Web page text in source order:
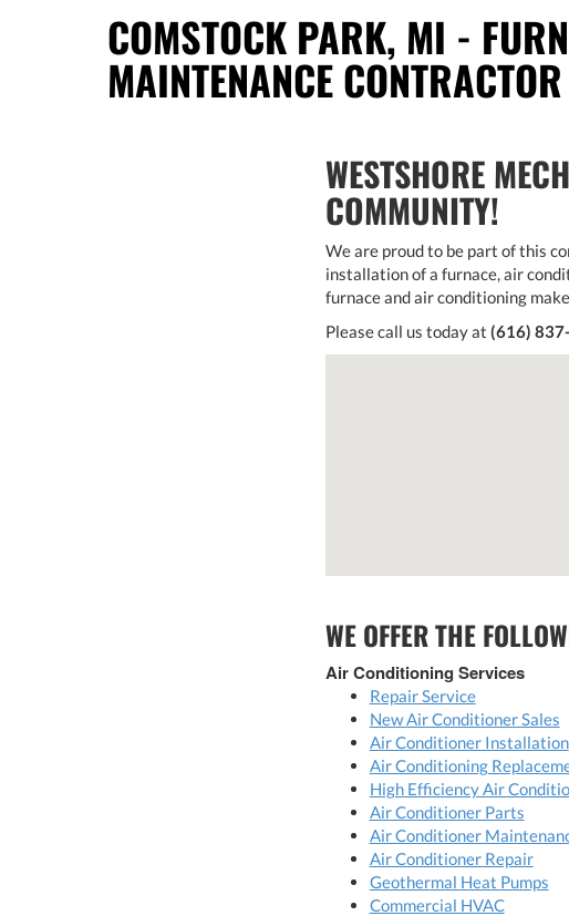
COMSTOCK PARK, MI -
MAINTENANCE CONTRACTOR
WESTSHORE
COMMUNITY!
We are proud to be part of this
installation of a furnace, air
furnace and air conditioning make
Please call us today at (616)
WE OFFER THE
Air Conditioning Services
Repair Service
New Air Conditioner Sales
Air Conditioner Installation
Air Conditioning
High Efficiency Air
Air Conditioner Parts
Air Conditioner
Air Conditioner Repair
Geothermal Heat Pumps
Commercial HVAC